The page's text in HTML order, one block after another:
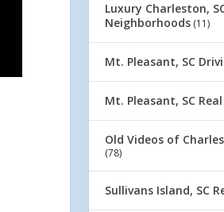
Luxury Charleston,
Neighborhoods (11)
Mt. Pleasant, SC
Mt. Pleasant, SC
Old Videos of
(78)
Sullivans Island, SC